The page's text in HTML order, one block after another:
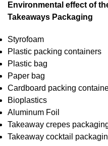
Environmental effect of
Takeaways Packaging
Styrofoam
Plastic packing containers
Plastic bag
Paper bag
Cardboard packing
Bioplastics
Aluminum Foil
Takeaway crepes
Takeaway cocktail